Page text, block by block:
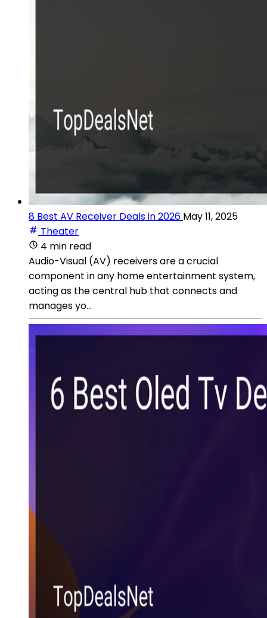
8 Best AV Receiver Deals in 2026 May 11, 2025
Theater
4 min read
Audio-Visual (AV) receivers are a crucial
component in any home entertainment system,
acting as the central hub that connects and
manages yo...